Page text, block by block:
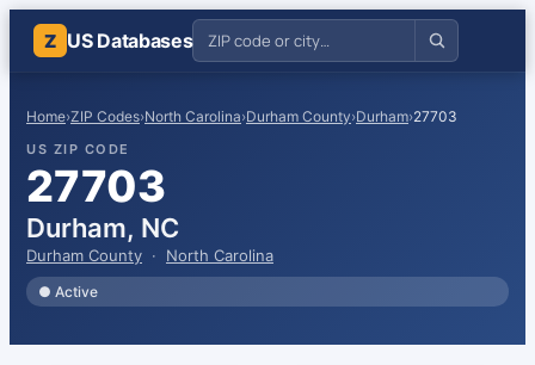
Z US Databases
Home›ZIP Codes›North Carolina›Durham County›Durham›27703
US ZIP CODE
27703
Durham, NC
Durham County · North Carolina
● Active